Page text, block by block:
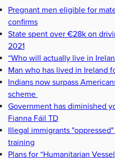
Pregnant men eligible for
confirms
State spent over €28k on
2021
“Who will actually live in
Man who has lived in Ireland
Indians now surpass
scheme
Government has diminished
Fianna Fáil TD
Illegal immigrants
training
Plans for “Humanitarian